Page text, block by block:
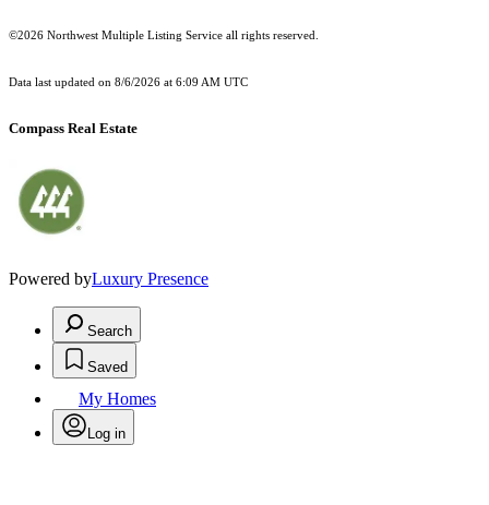
©2026 Northwest Multiple Listing Service all rights reserved.
Data last updated on 8/6/2026 at 6:09 AM UTC
Compass Real Estate
Powered byLuxury Presence
Search
Saved
My Homes
Log in